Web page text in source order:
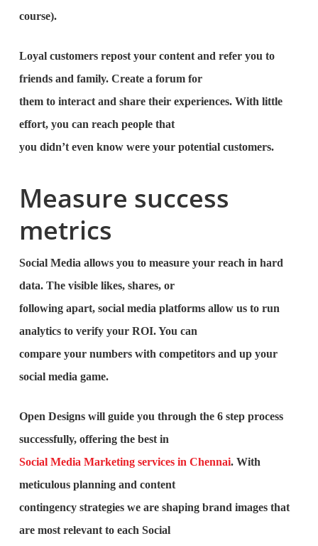
course).
Loyal customers repost your content and refer you to
friends and family. Create a forum for
them to interact and share their experiences. With little
effort, you can reach people that
you didn’t even know were your potential customers.
Measure success
metrics
Social Media allows you to measure your reach in hard
data. The visible likes, shares, or
following apart, social media platforms allow us to run
analytics to verify your ROI. You can
compare your numbers with competitors and up your
social media game.
Open Designs will guide you through the 6 step process
successfully, offering the best in
Social Media Marketing services in Chennai. With
meticulous planning and content
contingency strategies we are shaping brand images that
are most relevant to each Social